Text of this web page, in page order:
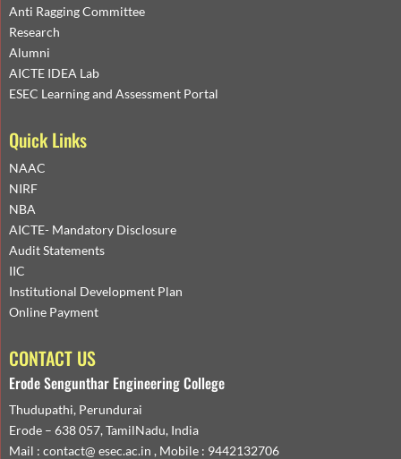
Anti Ragging Committee
Research
Alumni
AICTE IDEA Lab
ESEC Learning and Assessment Portal
Quick Links
NAAC
NIRF
NBA
AICTE- Mandatory Disclosure
Audit Statements
IIC
Institutional Development Plan
Online Payment
CONTACT US
Erode Sengunthar Engineering College
Thudupathi, Perundurai
Erode – 638 057, TamilNadu, India
Mail : contact@ esec.ac.in , Mobile : 9442132706